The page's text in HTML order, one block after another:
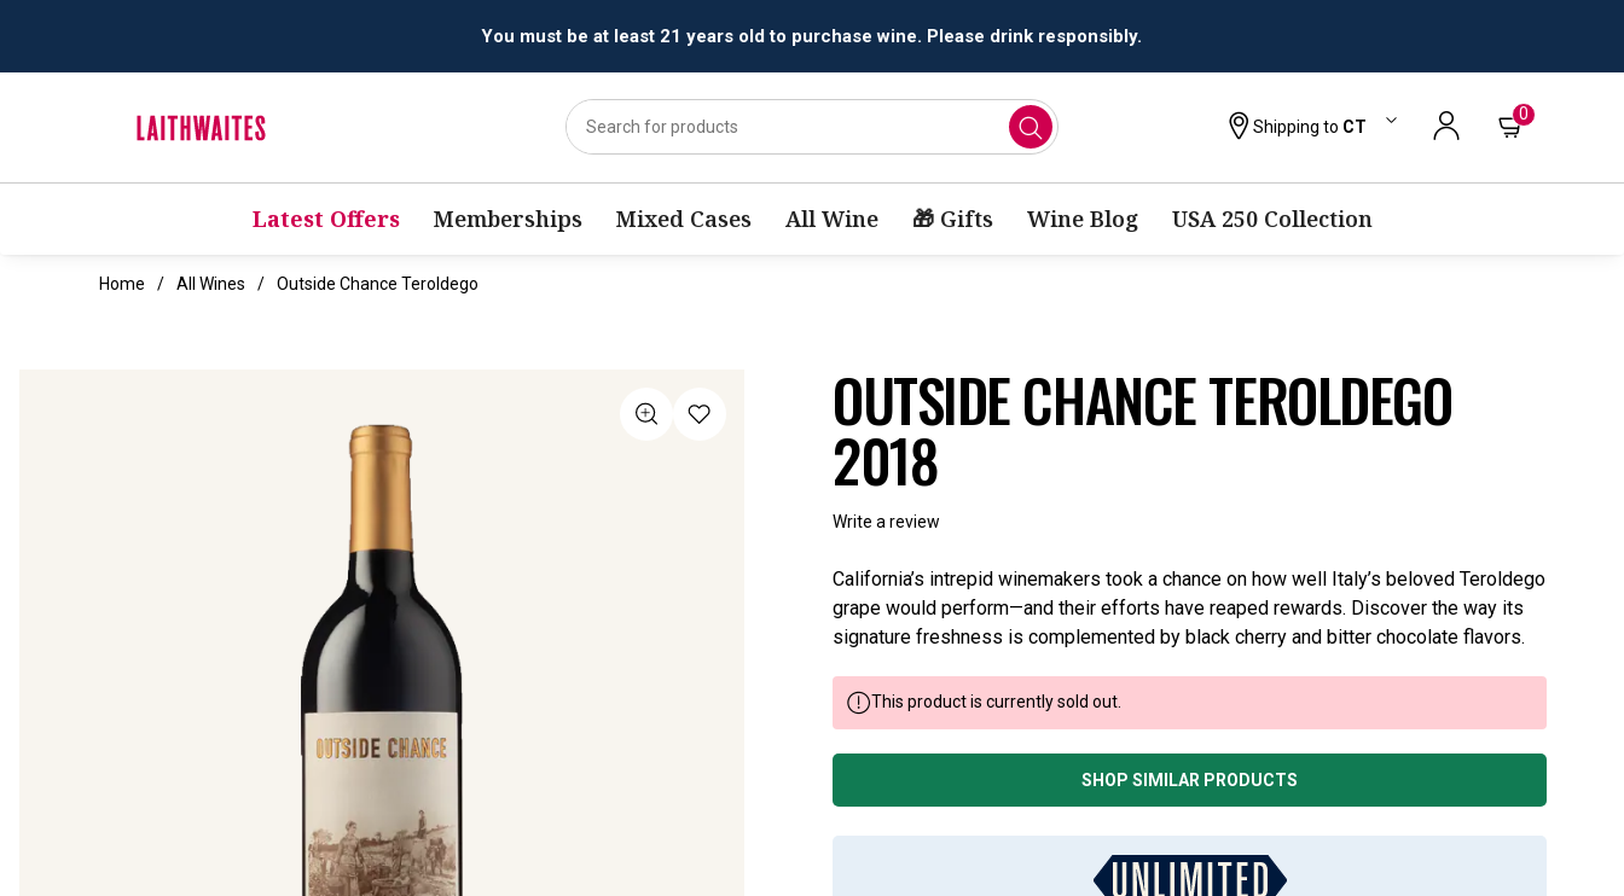
All orders are accepted and fulfilled by licensed retailers.
Shipping to CT
0
Latest Offers Memberships Mixed Cases All Wine 🎁 Gifts Wine Blog USA 250 Collection
Home All Wines Outside Chance Teroldego
OUTSIDE CHANCE TEROLDEGO
2018
Write a review
California’s intrepid winemakers took a chance on how well Italy’s beloved Teroldego
grape would perform—and their efforts have reaped rewards. Discover the way its
signature freshness is complemented by black cherry and bitter chocolate flavors.
This product is currently sold out.
SHOP SIMILAR PRODUCTS